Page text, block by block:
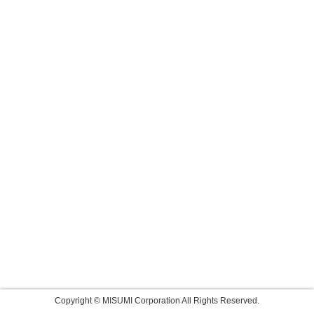
Copyright © MISUMI Corporation All Rights Reserved.